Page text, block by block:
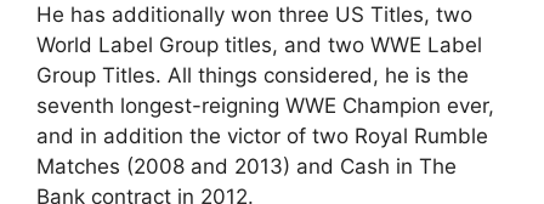
He has additionally won three US Titles, two
World Label Group titles, and two WWE Label
Group Titles. All things considered, he is the
seventh longest-reigning WWE Champion ever,
and in addition the victor of two Royal Rumble
Matches (2008 and 2013) and Cash in The
Bank contract in 2012.